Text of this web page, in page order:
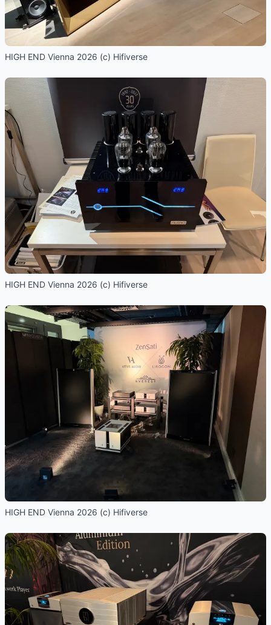
HIGH END Vienna 2026 (c) Hifiverse
HIGH END Vienna 2026 (c) Hifiverse
HIGH END Vienna 2026 (c) Hifiverse